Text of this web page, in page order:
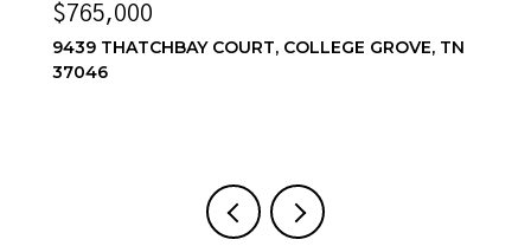
$765,000
9439 THATCHBAY COURT, COLLEGE GROVE, TN
37046